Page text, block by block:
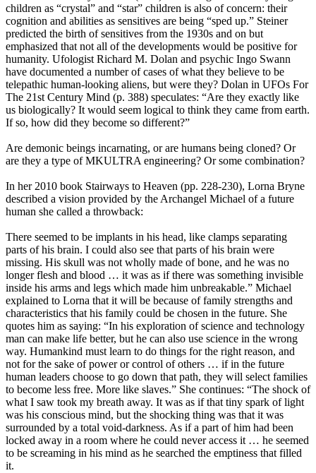
children as “crystal” and “star” children is also of concern: their
cognition and abilities as sensitives are being “sped up.” Steiner
predicted the birth of sensitives from the 1930s and on but
emphasized that not all of the developments would be positive for
humanity. Ufologist Richard M. Dolan and psychic Ingo Swann
have documented a number of cases of what they believe to be
telepathic human-looking aliens, but were they? Dolan in UFOs For
The 21st Century Mind (p. 388) speculates: “Are they exactly like
us biologically? It would seem logical to think they came from earth.
If so, how did they become so different?”
Are demonic beings incarnating, or are humans being cloned? Or
are they a type of MKULTRA engineering? Or some combination?
In her 2010 book Stairways to Heaven (pp. 228-230), Lorna Bryne
described a vision provided by the Archangel Michael of a future
human she called a throwback:
There seemed to be implants in his head, like clamps separating
parts of his brain. I could also see that parts of his brain were
missing. His skull was not wholly made of bone, and he was no
longer flesh and blood … it was as if there was something invisible
inside his arms and legs which made him unbreakable.” Michael
explained to Lorna that it will be because of family strengths and
characteristics that his family could be chosen in the future. She
quotes him as saying: “In his exploration of science and technology
man can make life better, but he can also use science in the wrong
way. Humankind must learn to do things for the right reason, and
not for the sake of power or control of others … if in the future
human leaders choose to go down that path, they will select families
to become less free. More like slaves.” She continues: “The shock of
what I saw took my breath away. It was as if that tiny spark of light
was his conscious mind, but the shocking thing was that it was
surrounded by a total void-darkness. As if a part of him had been
locked away in a room where he could never access it … he seemed
to be screaming in his mind as he searched the emptiness that filled
it.